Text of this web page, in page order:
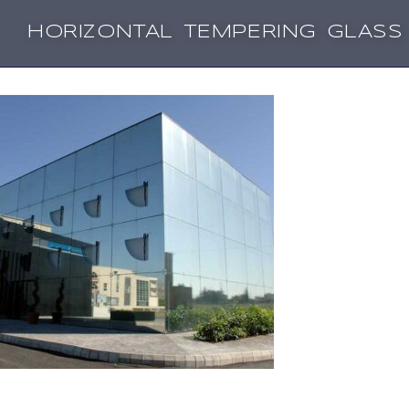
HORIZONTAL TEMPERING GLASS